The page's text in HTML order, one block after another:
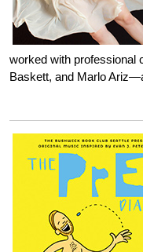
worked with professional
Baskett, and Marlo